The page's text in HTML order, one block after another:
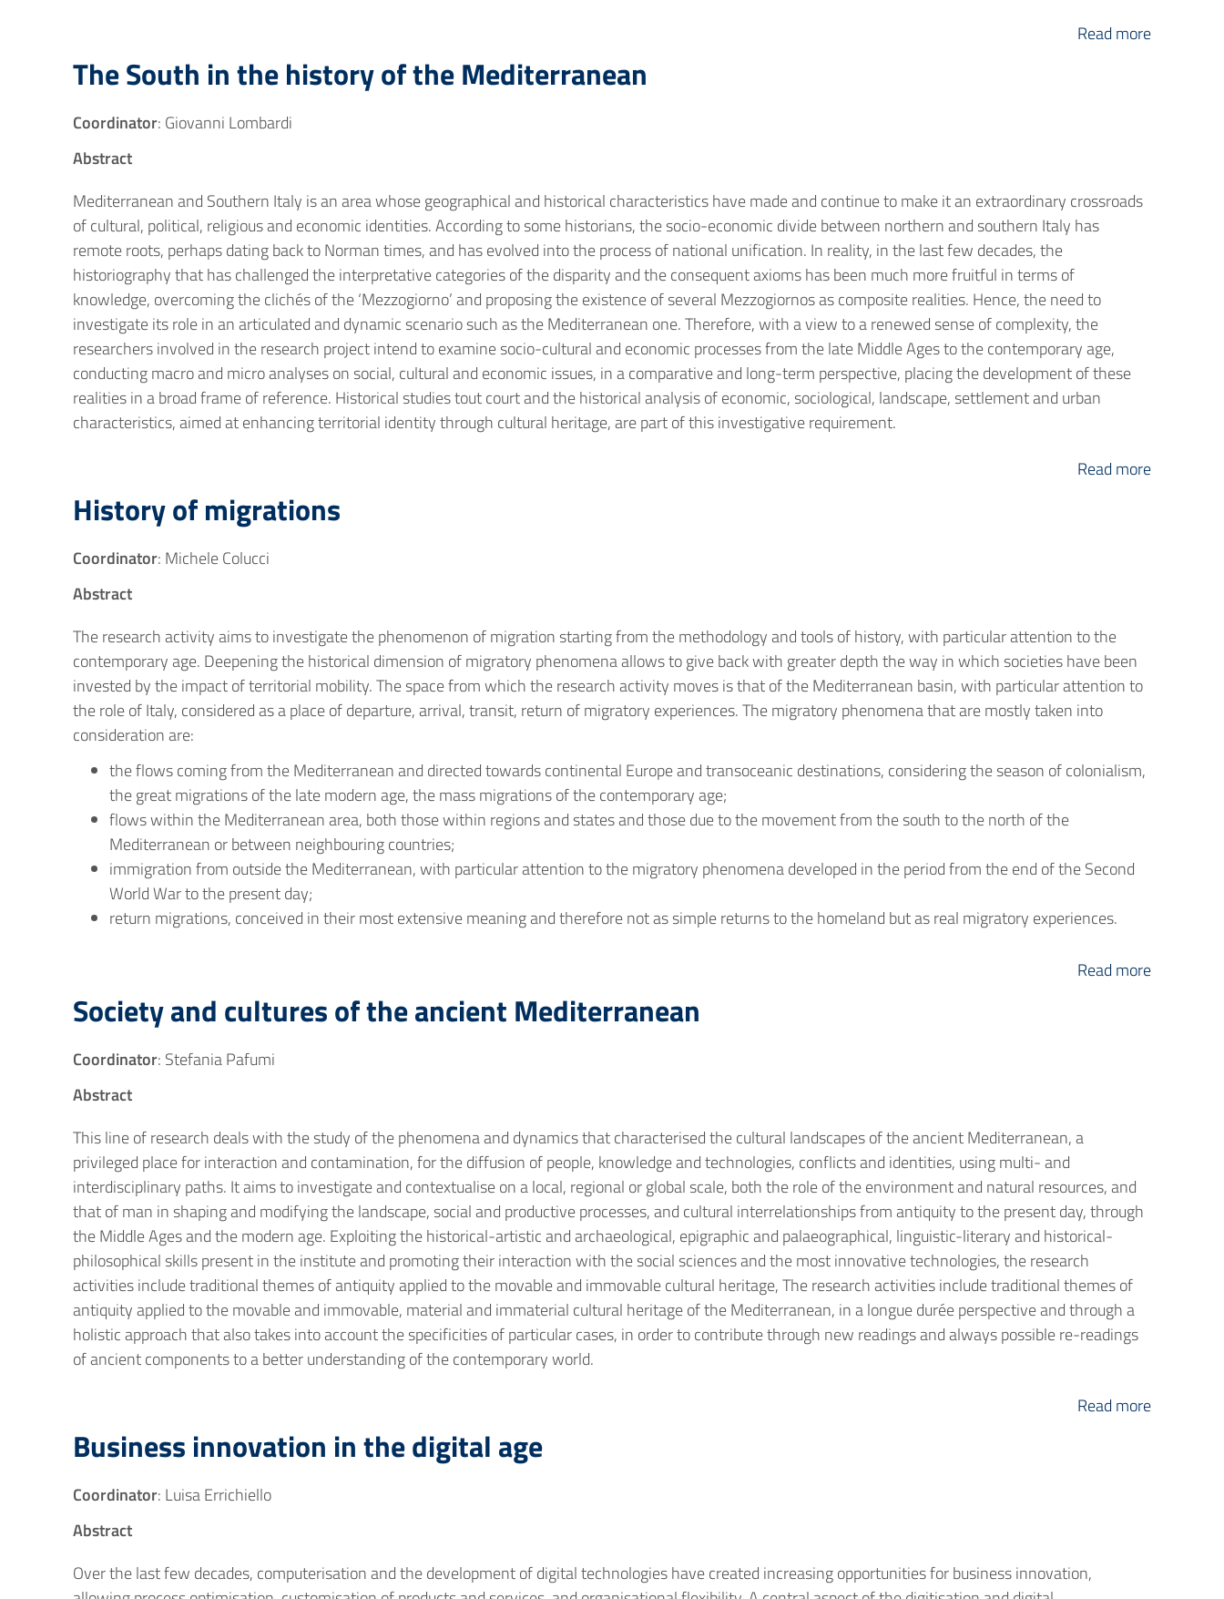
Read more
The South in the history of the Mediterranean
Coordinator: Giovanni Lombardi
Abstract
Mediterranean and Southern Italy is an area whose geographical and historical characteristics have made and continue to make it an extraordinary crossroads
of cultural, political, religious and economic identities. According to some historians, the socio-economic divide between northern and southern Italy has
remote roots, perhaps dating back to Norman times, and has evolved into the process of national unification. In reality, in the last few decades, the
historiography that has challenged the interpretative categories of the disparity and the consequent axioms has been much more fruitful in terms of
knowledge, overcoming the clichés of the ‘Mezzogiorno’ and proposing the existence of several Mezzogiornos as composite realities. Hence, the need to
investigate its role in an articulated and dynamic scenario such as the Mediterranean one. Therefore, with a view to a renewed sense of complexity, the
researchers involved in the research project intend to examine socio-cultural and economic processes from the late Middle Ages to the contemporary age,
conducting macro and micro analyses on social, cultural and economic issues, in a comparative and long-term perspective, placing the development of these
realities in a broad frame of reference. Historical studies tout court and the historical analysis of economic, sociological, landscape, settlement and urban
characteristics, aimed at enhancing territorial identity through cultural heritage, are part of this investigative requirement.
Read more
History of migrations
Coordinator: Michele Colucci
Abstract
The research activity aims to investigate the phenomenon of migration starting from the methodology and tools of history, with particular attention to the
contemporary age. Deepening the historical dimension of migratory phenomena allows to give back with greater depth the way in which societies have been
invested by the impact of territorial mobility. The space from which the research activity moves is that of the Mediterranean basin, with particular attention to
the role of Italy, considered as a place of departure, arrival, transit, return of migratory experiences. The migratory phenomena that are mostly taken into
consideration are:
the flows coming from the Mediterranean and directed towards continental Europe and transoceanic destinations, considering the season of colonialism,
the great migrations of the late modern age, the mass migrations of the contemporary age;
flows within the Mediterranean area, both those within regions and states and those due to the movement from the south to the north of the
Mediterranean or between neighbouring countries;
immigration from outside the Mediterranean, with particular attention to the migratory phenomena developed in the period from the end of the Second
World War to the present day;
return migrations, conceived in their most extensive meaning and therefore not as simple returns to the homeland but as real migratory experiences.
Read more
Society and cultures of the ancient Mediterranean
Coordinator: Stefania Pafumi
Abstract
This line of research deals with the study of the phenomena and dynamics that characterised the cultural landscapes of the ancient Mediterranean, a
privileged place for interaction and contamination, for the diffusion of people, knowledge and technologies, conflicts and identities, using multi- and
interdisciplinary paths. It aims to investigate and contextualise on a local, regional or global scale, both the role of the environment and natural resources, and
that of man in shaping and modifying the landscape, social and productive processes, and cultural interrelationships from antiquity to the present day, through
the Middle Ages and the modern age. Exploiting the historical-artistic and archaeological, epigraphic and palaeographical, linguistic-literary and historical-
philosophical skills present in the institute and promoting their interaction with the social sciences and the most innovative technologies, the research
activities include traditional themes of antiquity applied to the movable and immovable cultural heritage, The research activities include traditional themes of
antiquity applied to the movable and immovable, material and immaterial cultural heritage of the Mediterranean, in a longue durée perspective and through a
holistic approach that also takes into account the specificities of particular cases, in order to contribute through new readings and always possible re-readings
of ancient components to a better understanding of the contemporary world.
Read more
Business innovation in the digital age
Coordinator: Luisa Errichiello
Abstract
Over the last few decades, computerisation and the development of digital technologies have created increasing opportunities for business innovation,